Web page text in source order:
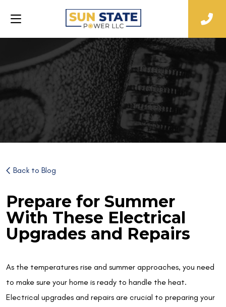
Back to Blog
Prepare for Summer
With These Electrical
Upgrades and Repairs
As the temperatures rise and summer approaches, you need
to make sure your home is ready to handle the heat.
Electrical upgrades and repairs are crucial to preparing your